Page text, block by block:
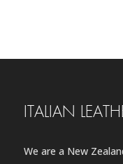
ITALIAN
We are a New